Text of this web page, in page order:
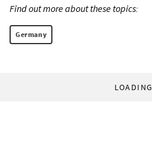
Find out more about these topics:
Germany
LOADING